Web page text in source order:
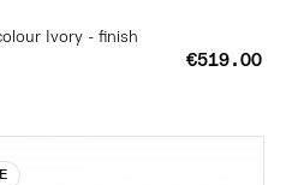
Ivory - finish
€519.00